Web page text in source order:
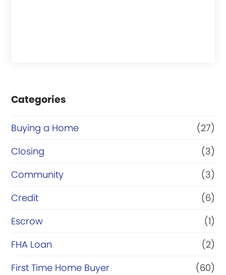
Categories
Buying a Home
(27)
Closing
(3)
Community
(3)
Credit
(6)
Escrow
(1)
FHA Loan
(2)
First Time Home Buyer
(60)